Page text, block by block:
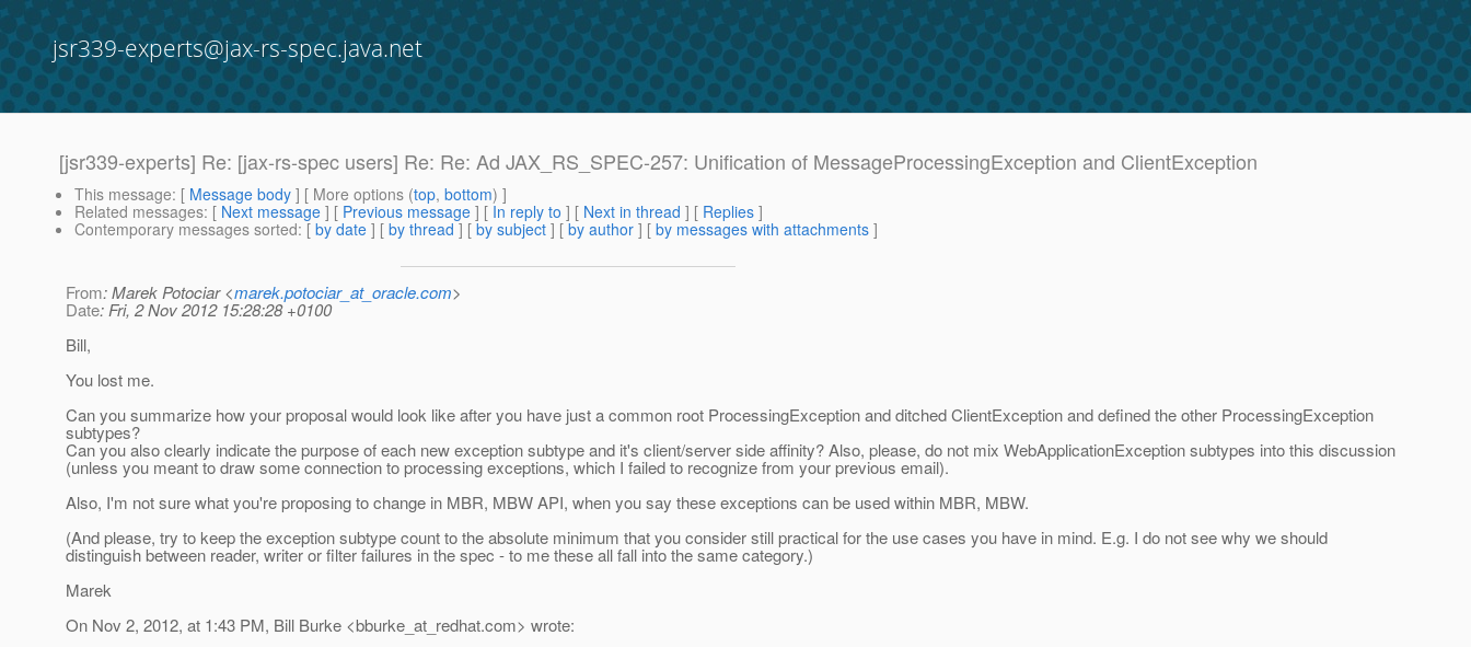
jsr339-experts@jax-rs-spec.java.net
[jsr339-experts] Re: [jax-rs-spec users] Re: Re: Ad JAX_RS_SPEC-257: Unification of MessageProcessingException and ClientException
This message: [ Message body ] [ More options (top, bottom) ]
Related messages: [ Next message ] [ Previous message ] [ In reply to ] [ Next in thread ] [ Replies ]
Contemporary messages sorted: [ by date ] [ by thread ] [ by subject ] [ by author ] [ by messages with attachments ]
From: Marek Potociar <marek.potociar_at_oracle.com>
Date: Fri, 2 Nov 2012 15:28:28 +0100
Bill,
You lost me.
Can you summarize how your proposal would look like after you have just a common root ProcessingException and ditched ClientException and defined the other ProcessingException
subtypes?
Can you also clearly indicate the purpose of each new exception subtype and it's client/server side affinity? Also, please, do not mix WebApplicationException subtypes into this discussion
(unless you meant to draw some connection to processing exceptions, which I failed to recognize from your previous email).
Also, I'm not sure what you're proposing to change in MBR, MBW API, when you say these exceptions can be used within MBR, MBW.
(And please, try to keep the exception subtype count to the absolute minimum that you consider still practical for the use cases you have in mind. E.g. I do not see why we should
distinguish between reader, writer or filter failures in the spec - to me these all fall into the same category.)
Marek
On Nov 2, 2012, at 1:43 PM, Bill Burke <bburke_at_redhat.com> wrote: